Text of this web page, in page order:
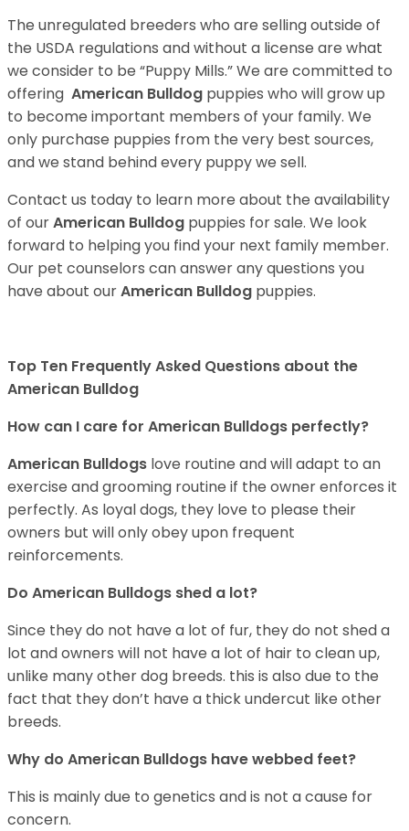
The unregulated breeders who are selling outside of
the USDA regulations and without a license are what
we consider to be “Puppy Mills.” We are committed to
offering American Bulldog puppies who will grow up
to become important members of your family. We
only purchase puppies from the very best sources,
and we stand behind every puppy we sell.
Contact us today to learn more about the availability
of ourAmerican Bulldog puppies for sale. We look
forward to helping you find your next family member.
Our pet counselors can answer any questions you
have about ourAmerican Bulldog puppies.
Top Ten Frequently Asked Questions about the
American Bulldog
How can I care for American Bulldogs perfectly?
American Bulldogs love routine and will adapt to an
exercise and grooming routine if the owner enforces it
perfectly. As loyal dogs, they love to please their
owners but will only obey upon frequent
reinforcements.
Do American Bulldogs shed a lot?
Since they do not have a lot of fur, they do not shed a
lot and owners will not have a lot of hair to clean up,
unlike many other dog breeds. this is also due to the
fact that they don’t have a thick undercut like other
breeds.
Why do American Bulldogs have webbed feet?
This is mainly due to genetics and is not a cause for
concern.